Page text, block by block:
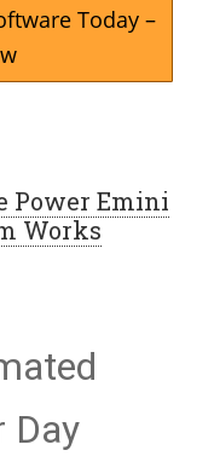
Today –
Power Emini
Works
Day